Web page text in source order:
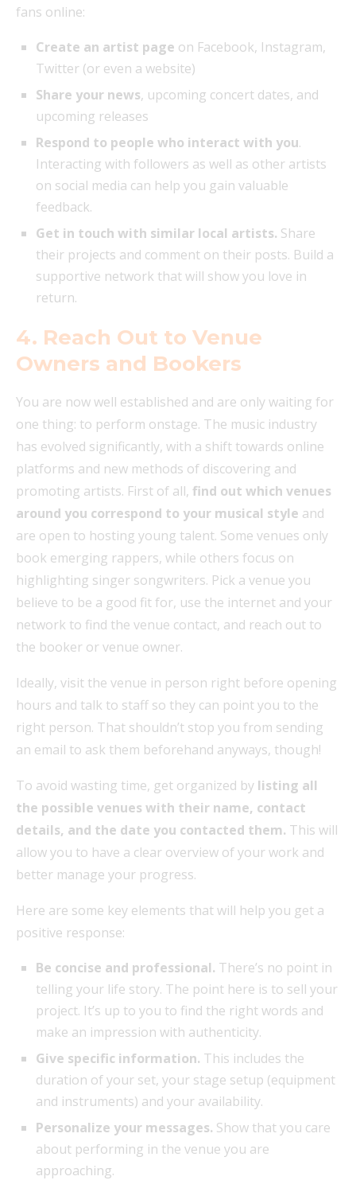
fans online:
Create an artist page on Facebook, Instagram,
Twitter (or even a website)
Share your news, upcoming concert dates, and
upcoming releases
Respond to people who interact with you.
Interacting with followers as well as other artists
on social media can help you gain valuable
feedback.
Get in touch with similar local artists. Share
their projects and comment on their posts. Build a
supportive network that will show you love in
return.
4. Reach Out to Venue
Owners and Bookers
You are now well established and are only waiting for
one thing: to perform onstage. The music industry
has evolved significantly, with a shift towards online
platforms and new methods of discovering and
promoting artists. First of all, find out which venues
around you correspond to your musical style and
are open to hosting young talent. Some venues only
book emerging rappers, while others focus on
highlighting singer songwriters. Pick a venue you
believe to be a good fit for, use the internet and your
network to find the venue contact, and reach out to
the booker or venue owner.
Ideally, visit the venue in person right before opening
hours and talk to staff so they can point you to the
right person. That shouldn’t stop you from sending
an email to ask them beforehand anyways, though!
To avoid wasting time, get organized by listing all
the possible venues with their name, contact
details, and the date you contacted them. This will
allow you to have a clear overview of your work and
better manage your progress.
Here are some key elements that will help you get a
positive response:
Be concise and professional. There’s no point in
telling your life story. The point here is to sell your
project. It’s up to you to find the right words and
make an impression with authenticity.
Give specific information. This includes the
duration of your set, your stage setup (equipment
and instruments) and your availability.
Personalize your messages. Show that you care
about performing in the venue you are
approaching.